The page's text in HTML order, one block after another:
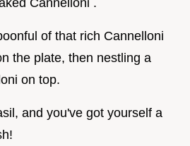
of that rich Cannelloni
the plate, then nestling a
on top.
and you've got yourself a